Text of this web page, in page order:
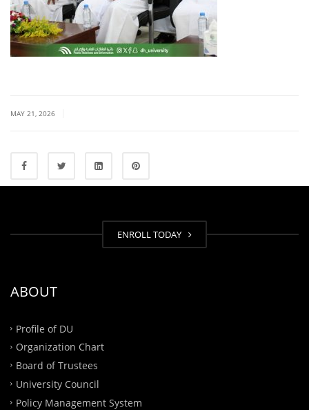
MAY 21, 2026
ENROLL TODAY
ABOUT
Profile of DU
Organization Chart
Board of Trustees
University Council
Policy Management System